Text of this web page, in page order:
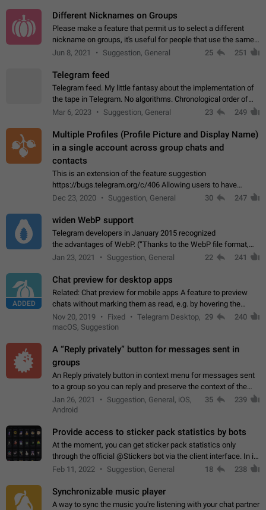
Different Nicknames on Groups
Please make a feature that permit us to select a different
nickname on groups, it's useful for people that use the same
account in multiple groups including work (when we identify
Jun 8, 2021 Suggestion, General 25 251
Telegram feed
Telegram feed. My little fantasy about the implementation of
the tape in Telegram. No algorithms. Chronological order of
posts. You choose which channels will be shown in your feed.
Mar 6, 2023 Suggestion, General 23 249
Multiple Profiles (Profile Picture and Display Name)
in a single account across group chats and
contacts
This is an extension of the feature suggestion
https://bugs.telegram.org/c/406 Allowing users to have
granular control of how they present themselves to different
Dec 23, 2020 Suggestion, General 30 247
widen WebP support
Telegram developers in January 2015 recognized
the advantages of WebP. (“Thanks to the WebP file format,
Stickers on Telegram are displayed 5x faster compared to
Jan 23, 2021 Suggestion, General 22 241
ADDED
Chat preview for desktop apps
Related: Chat preview for mobile apps A feature to preview
chats without marking them as read, e.g. by hovering the
cursor over a profile picture in the Chat List > Preview Chat.
Nov 20, 2019 Fixed
Telegram Desktop,
macOS, Suggestion
29 240
A “Reply privately” button for messages sent in
groups
An Reply privately button in context menu for messages sent
to a group so you can reply and preserve the context of the
original message by showing a preview of the replied
message and a button to open…
Jan 26, 2021
Suggestion, General, iOS,
Android
35 239
Provide access to sticker pack statistics by bots
At the moment, you can get sticker pack statistics only
through the official @Stickers bot via the client interface. In its
current form, it is limited and does not make it possible to use
Feb 11, 2022 Suggestion, General 18 238
Synchronizable music player
A way to sync the music you're listening with your chat partner